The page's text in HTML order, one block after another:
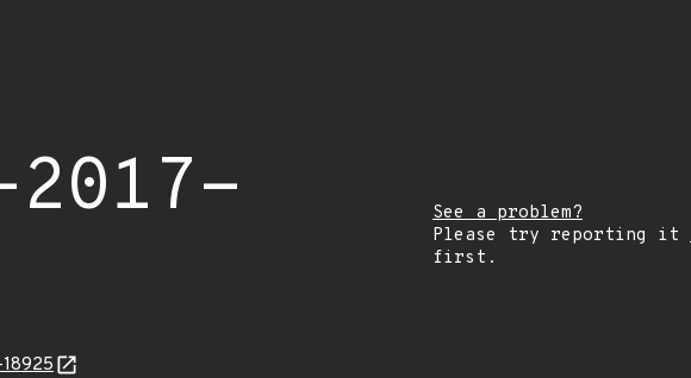
2017-
See a problem?
Please try reporting it
first.